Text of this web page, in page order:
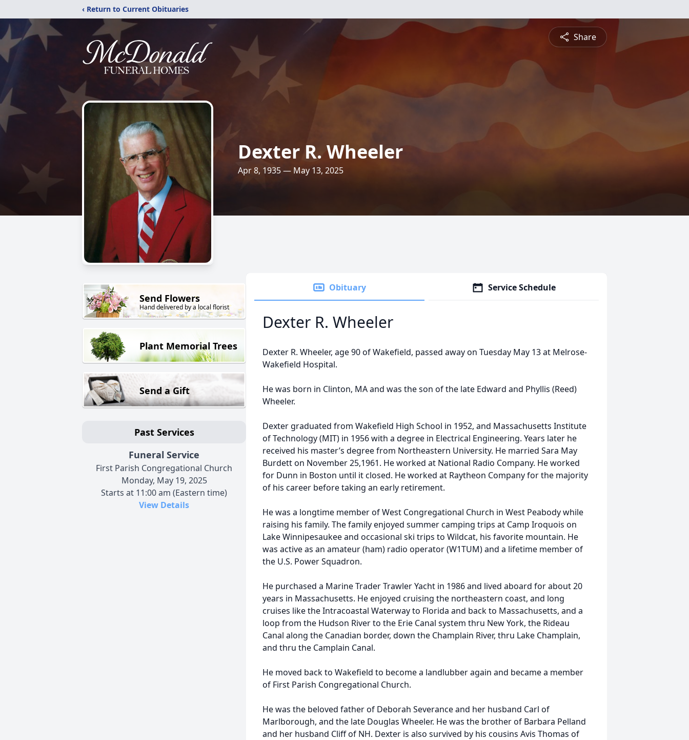
‹ Return to Current Obituaries
Share
Dexter R. Wheeler
Apr 8, 1935 — May 13, 2025
Send Flowers
Hand delivered by a local florist
Plant Memorial Trees
Send a Gift
Past Services
Funeral Service
First Parish Congregational Church
Monday, May 19, 2025
Starts at 11:00 am (Eastern time)
View Details
Obituary Service Schedule
Dexter R. Wheeler
Dexter R. Wheeler, age 90 of Wakefield, passed away on Tuesday May 13 at Melrose-
Wakefield Hospital.
He was born in Clinton, MA and was the son of the late Edward and Phyllis (Reed)
Wheeler.
Dexter graduated from Wakefield High School in 1952, and Massachusetts Institute
of Technology (MIT) in 1956 with a degree in Electrical Engineering. Years later he
received his master’s degree from Northeastern University. He married Sara May
Burdett on November 25,1961. He worked at National Radio Company. He worked
for Dunn in Boston until it closed. He worked at Raytheon Company for the majority
of his career before taking an early retirement.
He was a longtime member of West Congregational Church in West Peabody while
raising his family. The family enjoyed summer camping trips at Camp Iroquois on
Lake Winnipesaukee and occasional ski trips to Wildcat, his favorite mountain. He
was active as an amateur (ham) radio operator (W1TUM) and a lifetime member of
the U.S. Power Squadron.
He purchased a Marine Trader Trawler Yacht in 1986 and lived aboard for about 20
years in Massachusetts. He enjoyed cruising the northeastern coast, and long
cruises like the Intracoastal Waterway to Florida and back to Massachusetts, and a
loop from the Hudson River to the Erie Canal system thru New York, the Rideau
Canal along the Canadian border, down the Champlain River, thru Lake Champlain,
and thru the Camplain Canal.
He moved back to Wakefield to become a landlubber again and became a member
of First Parish Congregational Church.
He was the beloved father of Deborah Severance and her husband Carl of
Marlborough, and the late Douglas Wheeler. He was the brother of Barbara Pelland
and her husband Cliff of NH. Dexter is also survived by his cousins Avis Thomas of